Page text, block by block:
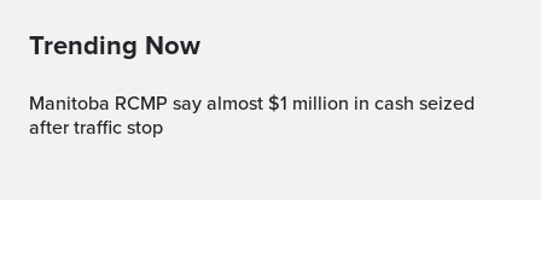
Trending Now
Manitoba RCMP say almost $1 million in cash seized
after traffic stop